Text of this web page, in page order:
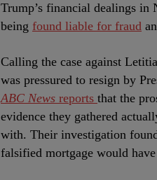
Trump’s financial dealings
being found liable for fraud
Calling the case against
was pressured to resign by
ABC News reports that the
evidence they gathered
with. Their investigation
falsified mortgage would